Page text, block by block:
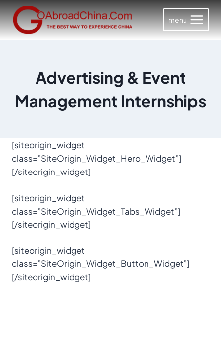
Skip
to
content
menu
Advertising & Event
Management Internships
[siteorigin_widget
class=”SiteOrigin_Widget_Hero_Widget”]
[/siteorigin_widget]
[siteorigin_widget
class=”SiteOrigin_Widget_Tabs_Widget”]
[/siteorigin_widget]
[siteorigin_widget
class=”SiteOrigin_Widget_Button_Widget”]
[/siteorigin_widget]